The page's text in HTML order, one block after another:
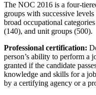
The NOC 2016 is a four-
groups with successive
broad occupational
(140), and unit groups (500).
Professional certification:
person’s ability to perform a
granted if the candidate
knowledge and skills for a
by a certifying agency or a